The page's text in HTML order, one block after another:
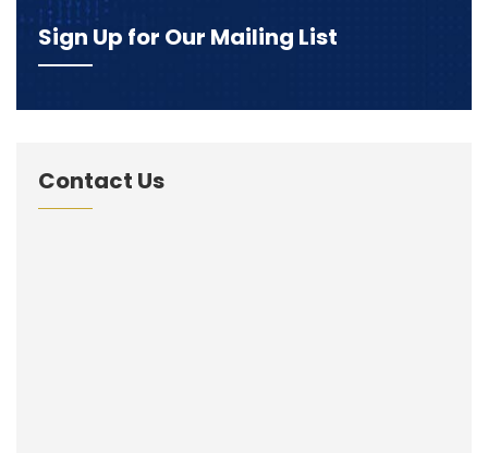
Sign Up for Our Mailing List
Contact Us